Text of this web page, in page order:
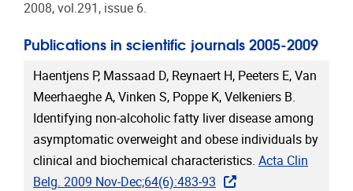
2008, vol.291, issue 6.
Publications in scientific journals 2005-2009
Haentjens P, Massaad D, Reynaert H, Peeters E, Van
Meerhaeghe A, Vinken S, Poppe K, Velkeniers B.
Identifying non-alcoholic fatty liver disease among
asymptomatic overweight and obese individuals by
clinical and biochemical characteristics. Acta Clin
Belg. 2009 Nov-Dec;64(6):483-93